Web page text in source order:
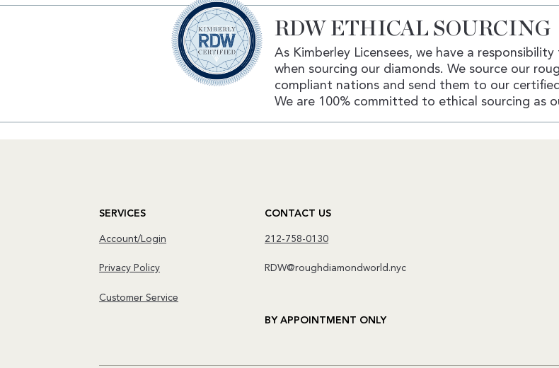
RDW ETHICAL SOURCING
As Kimberley Licensees, we have a
when sourcing our diamonds. We source our
compliant nations and send them to our
We are 100% committed to ethical sourcing as
SERVICES
Account/Login
Privacy Policy
Customer Service
CONTACT US
212-758-0130
RDW@roughdiamondworld.nyc
BY APPOINTMENT ONLY